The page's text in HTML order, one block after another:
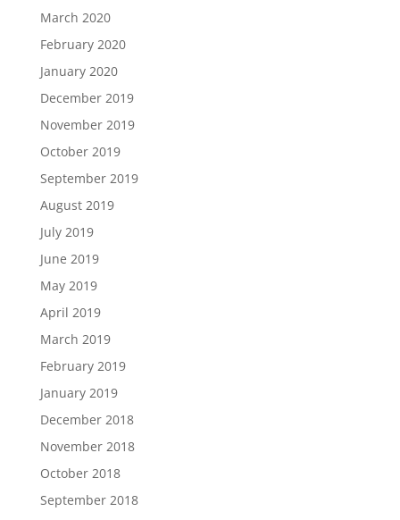
March 2020
February 2020
January 2020
December 2019
November 2019
October 2019
September 2019
August 2019
July 2019
June 2019
May 2019
April 2019
March 2019
February 2019
January 2019
December 2018
November 2018
October 2018
September 2018